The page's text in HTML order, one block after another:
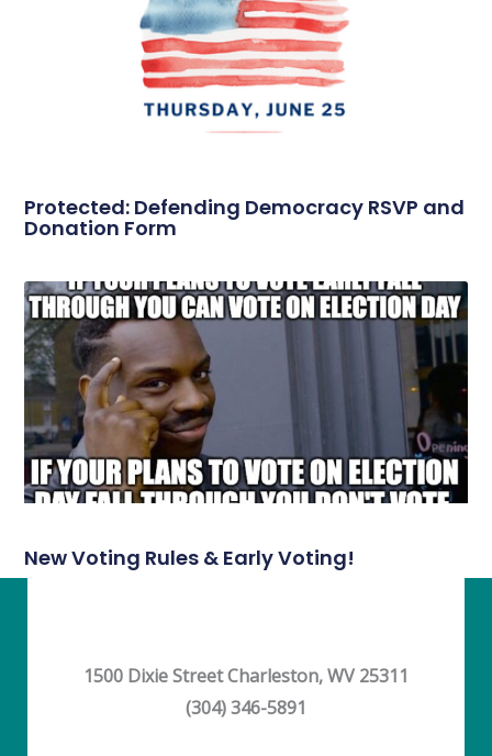
Protected: Defending Democracy RSVP and
Donation Form
New Voting Rules & Early Voting!
1500 Dixie Street Charleston, WV 25311
(304) 346-5891